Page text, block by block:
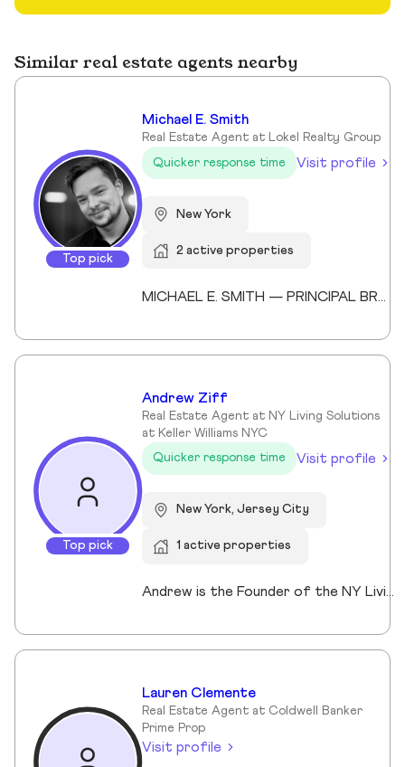
Similar real estate agents nearby
Top pick
Michael E. Smith
Real Estate Agent at Lokel Realty Group
Quicker response time
Visit profile
New York
2 active properties
MICHAEL E. SMITH — PRINCIPAL BROKER (LICENSED SINCE 2013) Michael E. Smith is a Principal Broker at Lokel Realty with over 12 years of experience navigating the Brooklyn and Manhattan real estate markets. Licensed since 2013, Michael has built a reputation for honest counsel, meticulous attention to detail, and a genuinely client-first approach. Michael understands that no two clients — and no two properties — are the same. He listens carefully, advises honestly, and advocates fiercely on behalf of the people he represents. His expertise spans condos, co-ops, townhomes, and multi-family investments across Williamsburg, the Upper East Side, and Midtown Manhattan. His thorough knowledge of New York City's market allows him to spot opportunity, anticipate challenges, and guide clients to confident decisions. Whether you're buying your first home or expanding your real estate portfolio, Michael brings the professionalism, dedication, and market insight to help you succeed. License #: 10991239704 Affiliations: Member, Real Estate Board of New York (REBNY) Member, New York State Association of REALTORS® Member, National Association of REALTORS® Education: Valencia College Languages: English, Spanish Speciality: Condominiums, cooperatives, townhouses, brownstones, and multi-family investment properties. Area Covered: Manhattan, Brooklyn, Queens Years of Experience: 12
Top pick
Andrew Ziff
Real Estate Agent at NY Living Solutions
at Keller Williams NYC
Quicker response time
Visit profile
New York, Jersey City
1 active properties
Andrew is the Founder of the NY Living Solutions Team at Keller Williams NYC and a respected leader in New York City real estate. Alongside Michael, he has built a top-performing team known for strong results and personalized service, operating from their Financial District storefront. Formed in 2021, the team offers clients enhanced resources and market expertise across sales, rentals, and development. Backed by Keller Williams’ global network of over 200,000 agents, Andrew provides a competitive advantage through technology, reach, and collaboration. He is a member of REBNY, NAR, and OneKey MLS, and is licensed in New York and New Jersey.
Lauren Clemente
Real Estate Agent at Coldwell Banker
Prime Prop
Visit profile